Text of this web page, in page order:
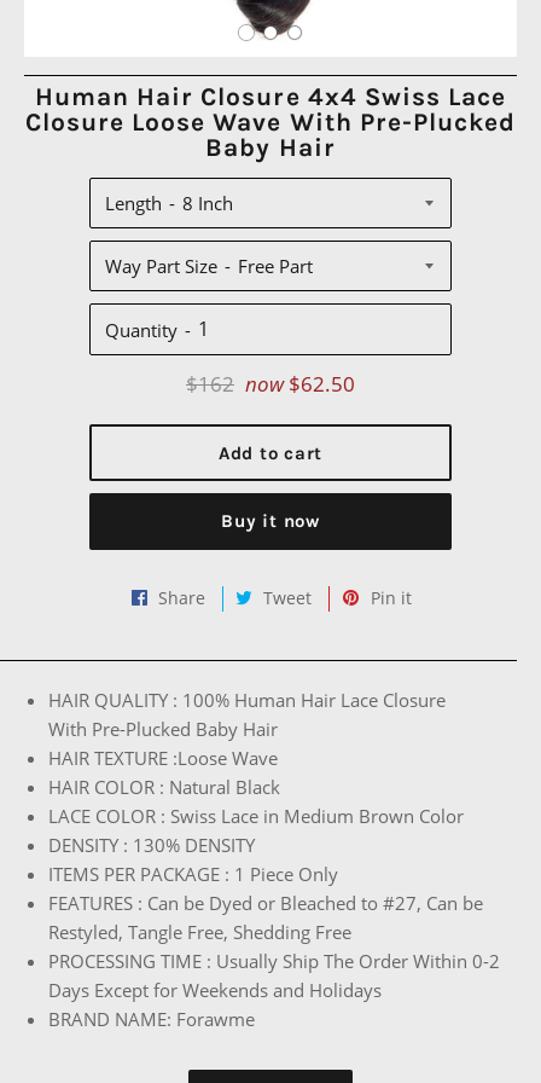
Human Hair Closure 4x4 Swiss Lace
Closure Loose Wave With Pre-Plucked
Baby Hair
Length
Way Part Size
Quantity
Regular
$162 now $62.50
Add to cart
Buy it now
ShareShare TweetTweet
Pin itPin
HAIR QUALITY : 100% Human Hair Lace Closure
With Pre-Plucked Baby Hair
HAIR TEXTURE :Loose Wave
HAIR COLOR : Natural Black
LACE COLOR : Swiss Lace in Medium Brown Color
DENSITY : 130% DENSITY
ITEMS PER PACKAGE : 1 Piece Only
FEATURES : Can be Dyed or Bleached to #27, Can be
Restyled, Tangle Free, Shedding Free
PROCESSING TIME : Usually Ship The Order Within 0-2
Days Except for Weekends and Holidays
BRAND NAME: Forawme